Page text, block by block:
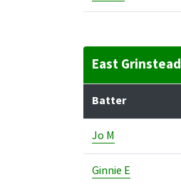
East
Batter
Jo M
Ginnie E